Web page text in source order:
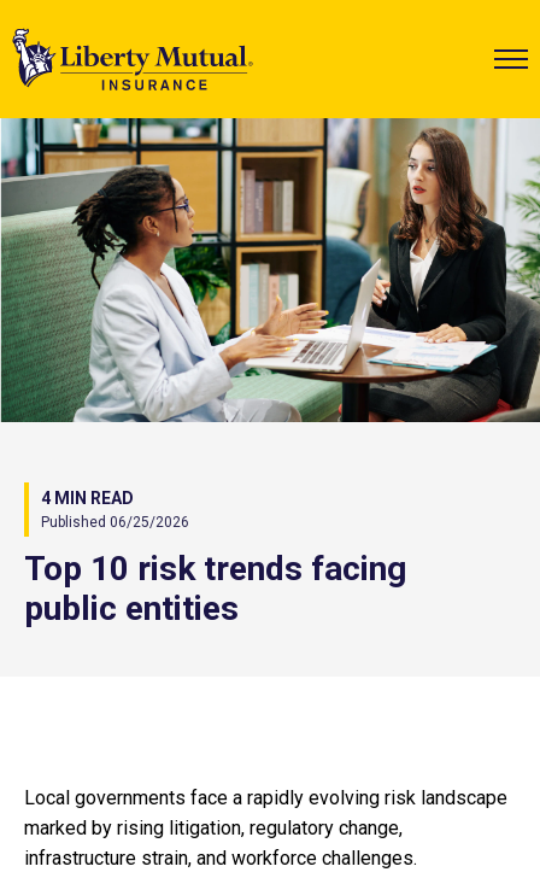
4 MIN READ
Published 06/25/2026
Top 10 risk trends facing
public entities
Local governments face a rapidly evolving risk landscape
marked by rising litigation, regulatory change,
infrastructure strain, and workforce challenges.